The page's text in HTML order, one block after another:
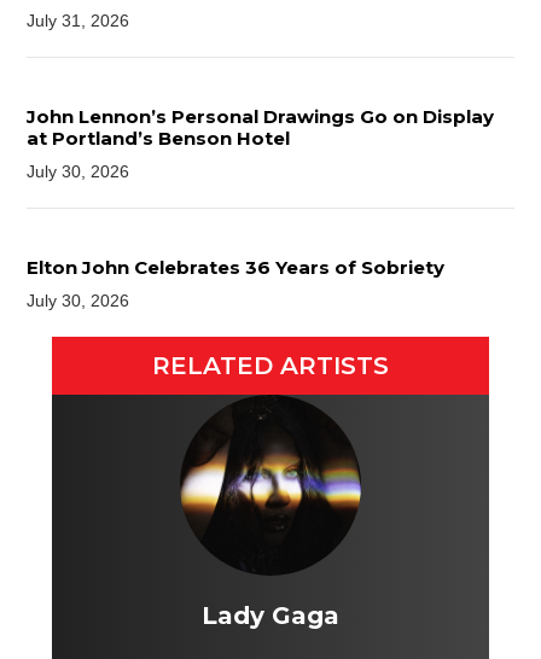
July 31, 2026
John Lennon’s Personal Drawings Go on Display
at Portland’s Benson Hotel
July 30, 2026
Elton John Celebrates 36 Years of Sobriety
July 30, 2026
RELATED ARTISTS
Lady Gaga